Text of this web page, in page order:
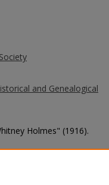
and Genealogical
Holmes" (1916).